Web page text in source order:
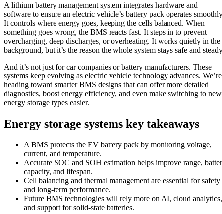
A lithium battery management system integrates hardware and
software to ensure an electric vehicle’s battery pack operates
It controls where energy goes, keeping the cells balanced. When
something goes wrong, the BMS reacts fast. It steps in to prevent
overcharging, deep discharges, or overheating. It works quietly in the
background, but it’s the reason the whole system stays safe and
And it’s not just for car companies or battery manufacturers. These
systems keep evolving as electric vehicle technology advances. We’re
heading toward smarter BMS designs that can offer more detailed
diagnostics, boost energy efficiency, and even make switching to new
energy storage types easier.
Energy storage systems key takeaways
A BMS protects the EV battery pack by monitoring voltage,
current, and temperature.
Accurate SOC and SOH estimation helps improve range,
capacity, and lifespan.
Cell balancing and thermal management are essential for safety
and long-term performance.
Future BMS technologies will rely more on AI, cloud analytics,
and support for solid-state batteries.